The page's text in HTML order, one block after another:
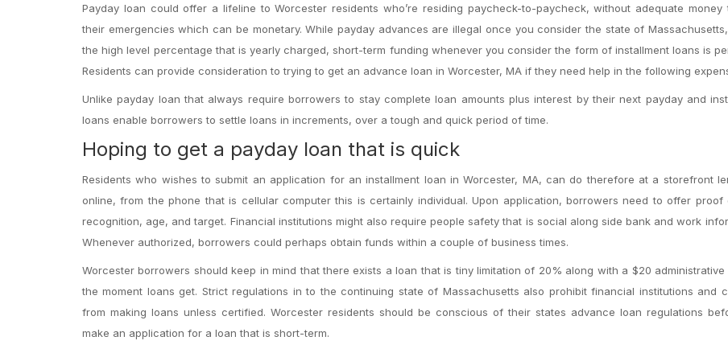
Payday loan could offer a lifeline to Worcester residents who’re residing paycheck-to-paycheck, without adequate money
their emergencies which can be monetary. While payday advances are illegal once you consider the state of
the high level percentage that is yearly charged, short-term funding whenever you consider the form of installment loans is
Residents can provide consideration to trying to get an advance loan in Worcester, MA if they need help in the following
Unlike payday loan that always require borrowers to stay complete loan amounts plus interest by their next payday and
loans enable borrowers to settle loans in increments, over a tough and quick period of time.
Hoping to get a payday loan that is quick
Residents who wishes to submit an application for an installment loan in Worcester, MA, can do therefore at a storefront
online, from the phone that is cellular computer this is certainly individual. Upon application, borrowers need to offer proof
recognition, age, and target. Financial institutions might also require people safety that is social along side bank and work
Whenever authorized, borrowers could perhaps obtain funds within a couple of business times.
Worcester borrowers should keep in mind that there exists a loan that is tiny limitation of 20% along with a $20
the moment loans get. Strict regulations in to the continuing state of Massachusetts also prohibit financial institutions and
from making loans unless certified. Worcester residents should be conscious of their states advance loan regulations
make an application for a loan that is short-term.